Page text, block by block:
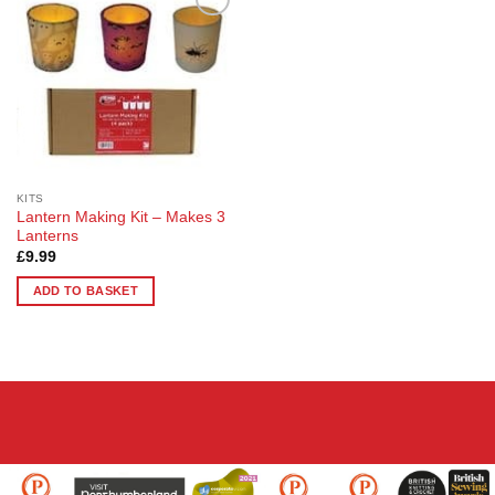
Add to
Wishlist
KITS
Lantern Making Kit – Makes 3
Lanterns
£9.99
ADD TO BASKET